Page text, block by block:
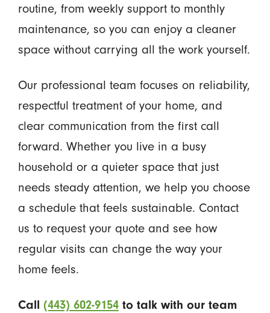
routine, from weekly support to monthly
maintenance, so you can enjoy a cleaner
space without carrying all the work yourself.
Our professional team focuses on reliability,
respectful treatment of your home, and
clear communication from the first call
forward. Whether you live in a busy
household or a quieter space that just
needs steady attention, we help you choose
a schedule that feels sustainable. Contact
us to request your quote and see how
regular visits can change the way your
home feels.
Call (443) 602-9154to talk with our team